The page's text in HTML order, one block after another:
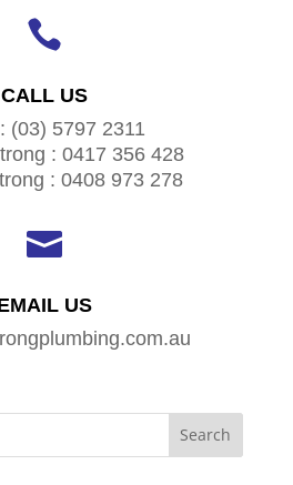

CALL US
(03) 5797 2311
: 0417 356 428
: 0408 973 278

US